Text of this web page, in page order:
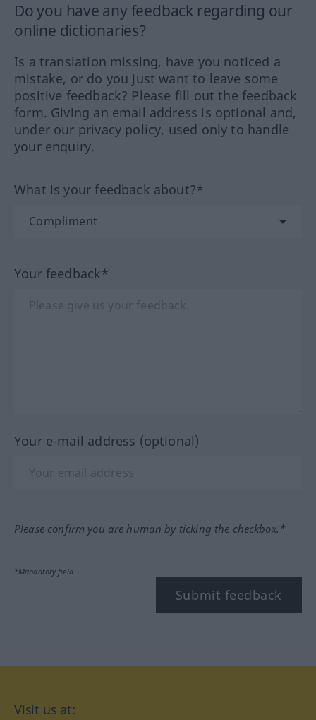
Do you have any feedback regarding our
online dictionaries?
Is a translation missing, have you noticed a
mistake, or do you just want to leave some
positive feedback? Please fill out the feedback
form. Giving an email address is optional and,
under our privacy policy, used only to handle
your enquiry.
What is your feedback about?*
Your feedback*
Your e-mail address (optional)
Please confirm you are human by ticking the checkbox.*
*Mandatory field
Submit feedback
Visit us at: